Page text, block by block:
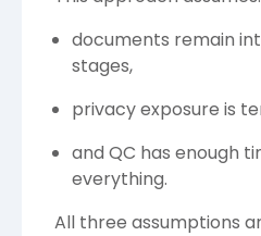
documents remain
stages,
privacy exposure is
and QC has enough
everything.
All three assumptions